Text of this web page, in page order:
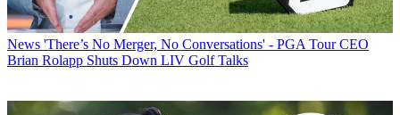
News 'There’s No Merger, No Conversations' - PGA Tour CEO
Brian Rolapp Shuts Down LIV Golf Talks